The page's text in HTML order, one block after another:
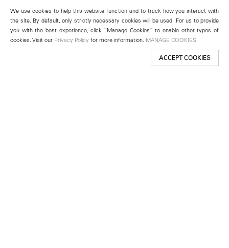
We use cookies to help this website function and to track how you interact with
the site. By default, only strictly necessary cookies will be used. For us to provide
you with the best experience, click “Manage Cookies” to enable other types of
cookies. Visit our Privacy Policy for more information. MANAGE COOKIES
ACCEPT COOKIES